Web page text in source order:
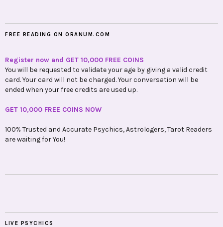
FREE READING ON ORANUM.COM
Register now and GET 10,000 FREE COINS
You will be requested to validate your age by giving a valid credit
card. Your card will not be charged. Your conversation will be
ended when your free credits are used up.
GET 10,000 FREE COINS NOW
100% Trusted and Accurate Psychics, Astrologers, Tarot Readers
are waiting for You!
LIVE PSYCHICS